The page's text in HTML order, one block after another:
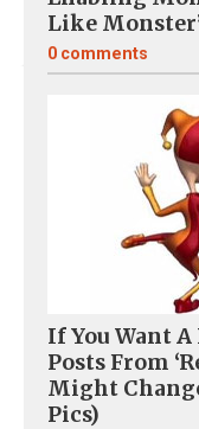
Like
0 comments
If You Want A
Posts From
Might
Pics)